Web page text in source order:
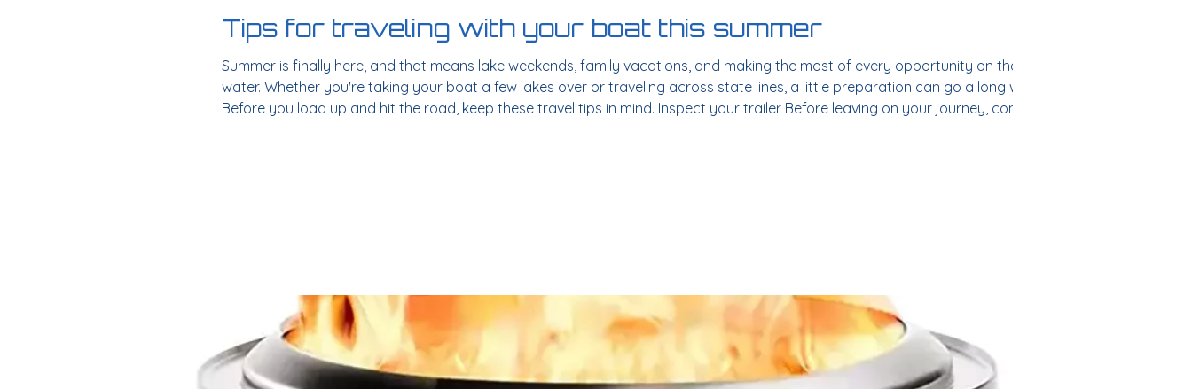
Tips for traveling with your boat this summer
Summer is finally here, and that means lake weekends, family vacations, and making the most of every opportunity on the
water. Whether you're taking your boat a few lakes over or traveling across state lines, a little preparation can go a long way.
Before you load up and hit the road, keep these travel tips in mind. Inspect your trailer Before leaving on your journey, conduct